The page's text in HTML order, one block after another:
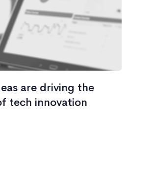
are driving the
tech innovation